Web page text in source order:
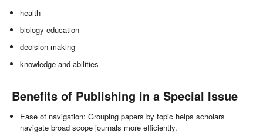
health
biology education
decision-making
knowledge and abilities
Benefits of Publishing in a Special Issue
Ease of navigation: Grouping papers by topic helps scholars
navigate broad scope journals more efficiently.